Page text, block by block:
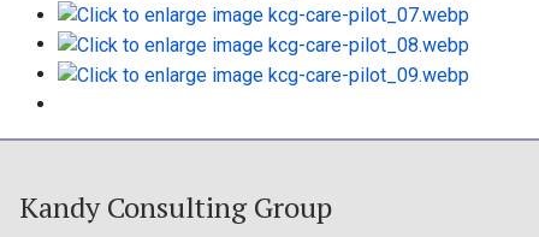
Kandy Consulting Group